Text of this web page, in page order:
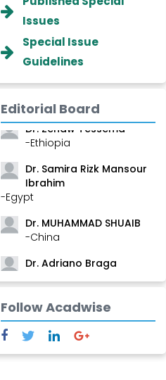
Issues
Special Issue
Guidelines
Editorial Board
Dr. Wan Ismahanisa
-Malaysia
Dr. Professor BALDE Aliou
Mamadou
Dr. Zenaw Tessema
-Ethiopia
Dr. Samira Rizk Mansour
Ibrahim
-Egypt
Dr. MUHAMMAD SHUAIB
-China
Dr. Adriano Braga
Brasileiro de Alvarenga
-Brazil
Dr. Yang Jiao
-China
Dr. Palash Mandal
Follow Acadwise